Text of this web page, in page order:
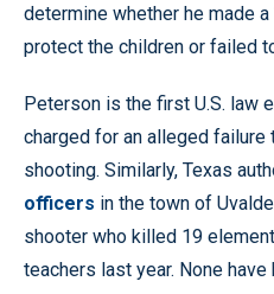
determine whether he made
protect the children or failed
Peterson is the first U.S. law
charged for an alleged failure
shooting. Similarly, Texas
officers in the town of
shooter who killed 19
teachers last year. None have